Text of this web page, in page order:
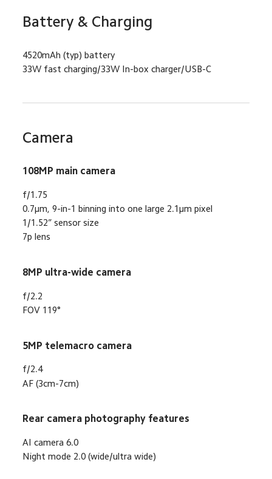
Battery & Charging
4520mAh (typ) battery
33W fast charging/33W In-box charger/USB-C
Camera
108MP main camera
f/1.75
0.7μm, 9-in-1 binning into one large 2.1μm pixel
1/1.52” sensor size
7p lens
8MP ultra-wide camera
f/2.2
FOV 119°
5MP telemacro camera
f/2.4
AF (3cm-7cm)
Rear camera photography features
AI camera 6.0
Night mode 2.0 (wide/ultra wide)